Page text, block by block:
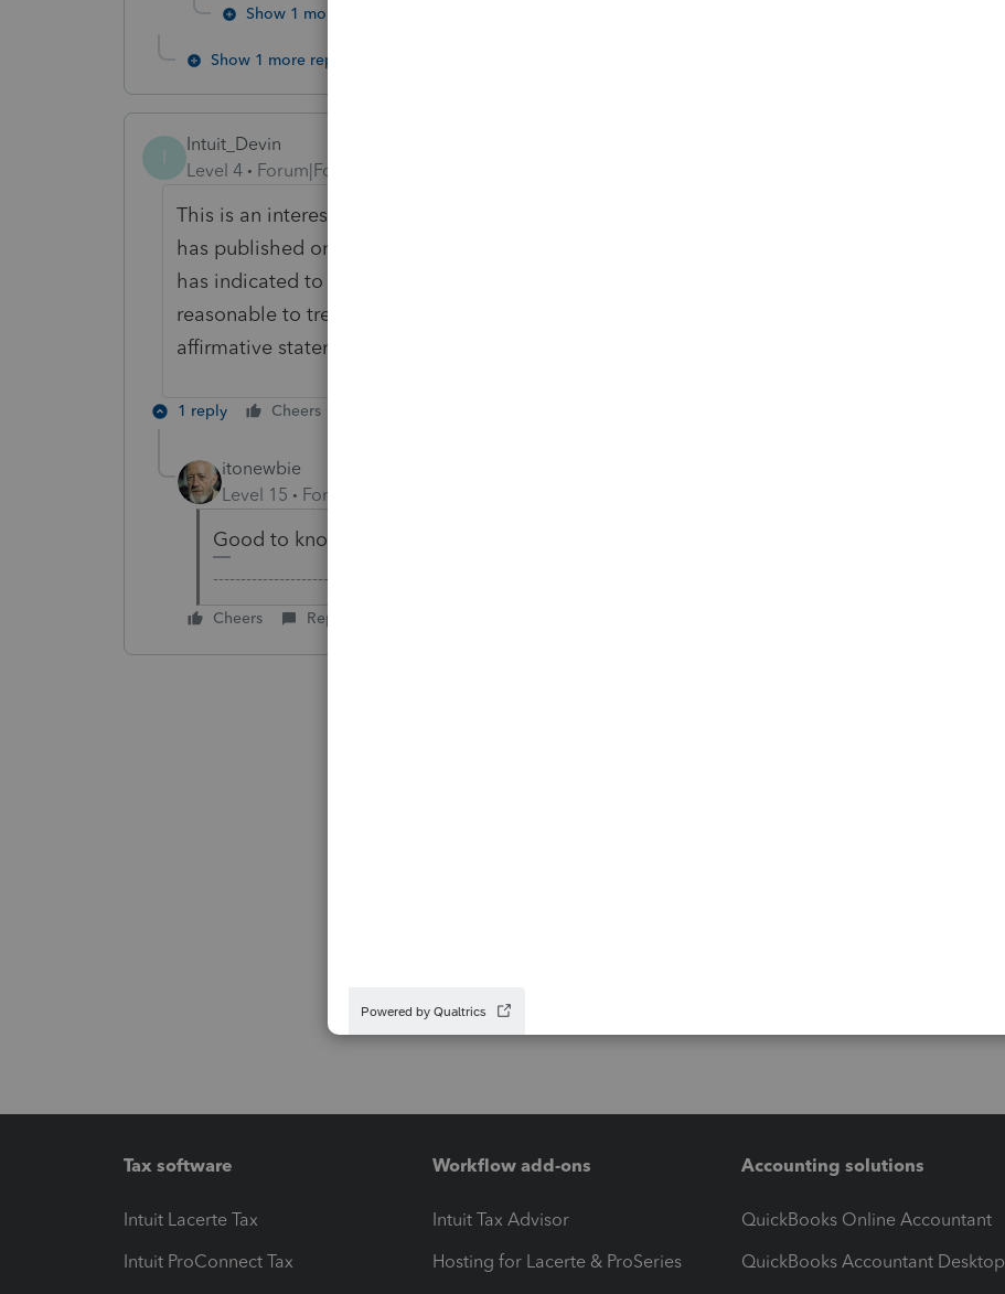
Show 1 more reply
Show 1 more reply
Intuit_Devin
Level 4
Forum|Forum|7 years ago
This is an interesting discussion, and I haven't kept up with everything the IRS
has published on this particular issue, but I can tell you that verbally the IRS
has indicated to industry that they emphatically do NOT consider it
reasonable to treat silence on SE deductions in the proposed regs as an
affirmative statement not to include them.
1 reply Cheers
itonewbie
Level 15
Forum|Forum|7 years ago
Good to know. Thanks, Devin!
---------------------------------------------------------------------------------Still an AllStar
Cheers Reply
Tax software
Intuit Lacerte Tax
Intuit ProConnect Tax
Workflow add-ons
Intuit Tax Advisor
Hosting for Lacerte & ProSeries
Accounting solutions
QuickBooks Online Accountant
QuickBooks Accountant Desktop